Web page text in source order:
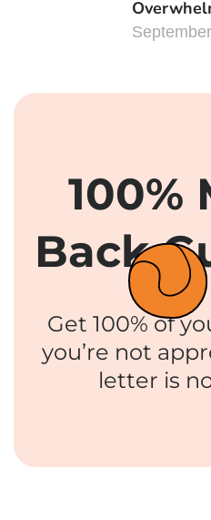
100%
Back
Get 100% of
you’re not
letter is